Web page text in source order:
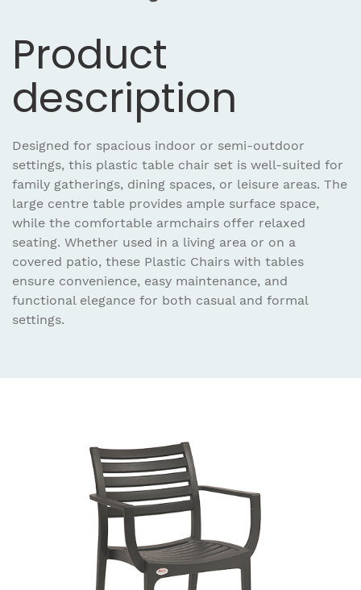
Product
description
Designed for spacious indoor or semi-outdoor
settings, this plastic table chair set is well-suited for
family gatherings, dining spaces, or leisure areas. The
large centre table provides ample surface space,
while the comfortable armchairs offer relaxed
seating. Whether used in a living area or on a
covered patio, these Plastic Chairs with tables
ensure convenience, easy maintenance, and
functional elegance for both casual and formal
settings.